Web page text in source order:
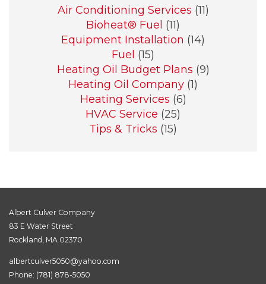
Air Conditioning Services (11)
Bioheat® Fuel (11)
Equipment Installation (14)
Fuel (15)
Heating Oil Budget Plans (9)
Heating Oil Company (1)
Heating Services (6)
HVAC Service (25)
Tips & Tricks (15)
Albert Culver Company
83 E Water Street
Rockland, MA 02370
albertculver5050@yahoo.com
Phone: (781) 878-5050